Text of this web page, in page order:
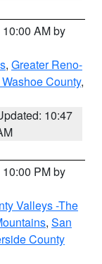
AM by
, Greater Reno-
County,
10:47
PM by
Valleys -The
, San
County